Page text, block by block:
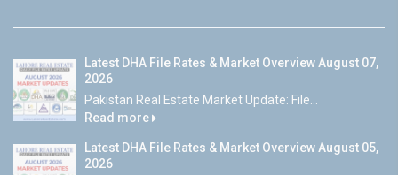
Latest DHA File Rates & Market Overview August 07,
2026
Pakistan Real Estate Market Update: File...
Read more
Latest DHA File Rates & Market Overview August 05,
2026